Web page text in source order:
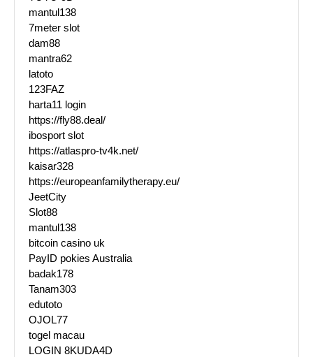
mantul138
7meter slot
dam88
mantra62
latoto
123FAZ
harta11 login
https://fly88.deal/
ibosport slot
https://atlaspro-tv4k.net/
kaisar328
https://europeanfamilytherapy.eu/
JeetCity
Slot88
mantul138
bitcoin casino uk
PayID pokies Australia
badak178
Tanam303
edutoto
OJOL77
togel macau
LOGIN 8KUDA4D